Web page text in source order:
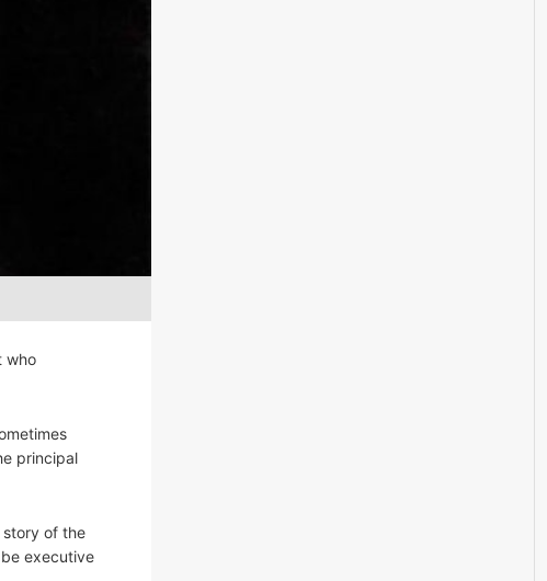
who
principal
story of the
executive